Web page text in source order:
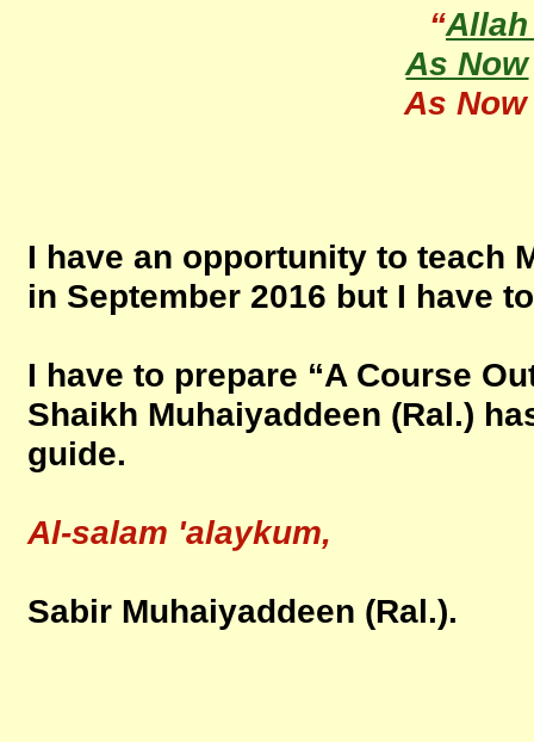
“
As Now
As Now
I have an opportunity to teach
in September 2016 but I have
I have to prepare “A Course
Shaikh Muhaiyaddeen (Ral.)
guide.
Al-salam 'alaykum,
Sabir Muhaiyaddeen (Ral.).